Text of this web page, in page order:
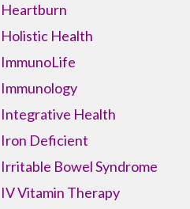
Heartburn
Holistic Health
ImmunoLife
Immunology
Integrative Health
Iron Deficient
Irritable Bowel Syndrome
IV Vitamin Therapy